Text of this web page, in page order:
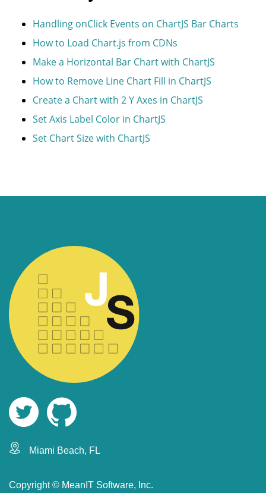
Handling onClick Events on ChartJS Bar Charts
How to Load Chart.js from CDNs
Make a Horizontal Bar Chart with ChartJS
How to Remove Line Chart Fill in ChartJS
Create a Chart with 2 Y Axes in ChartJS
Set Axis Label Color in ChartJS
Set Chart Size with ChartJS
Miami Beach, FL
Copyright © MeanIT Software, Inc.